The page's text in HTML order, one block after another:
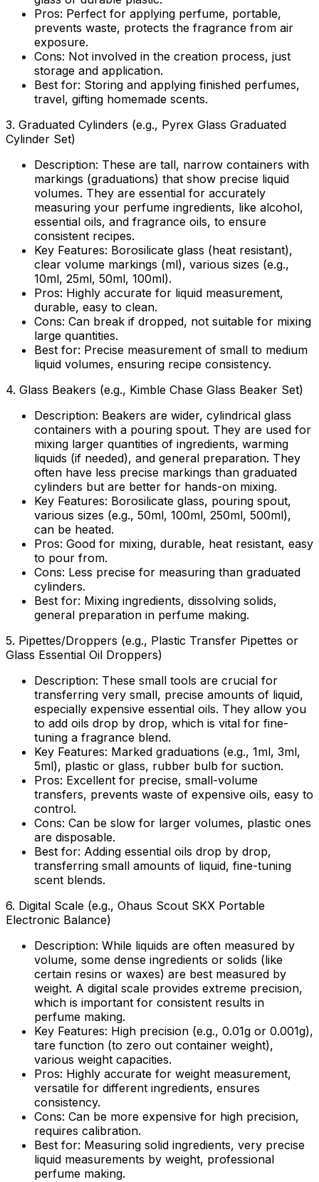
Pros: Perfect for applying perfume, portable,
prevents waste, protects the fragrance from air
exposure.
Cons: Not involved in the creation process, just
storage and application.
Best for: Storing and applying finished perfumes,
travel, gifting homemade scents.
3. Graduated Cylinders (e.g., Pyrex Glass Graduated
Cylinder Set)
Description: These are tall, narrow containers with
markings (graduations) that show precise liquid
volumes. They are essential for accurately
measuring your perfume ingredients, like alcohol,
essential oils, and fragrance oils, to ensure
consistent recipes.
Key Features: Borosilicate glass (heat resistant),
clear volume markings (ml), various sizes (e.g.,
10ml, 25ml, 50ml, 100ml).
Pros: Highly accurate for liquid measurement,
durable, easy to clean.
Cons: Can break if dropped, not suitable for mixing
large quantities.
Best for: Precise measurement of small to medium
liquid volumes, ensuring recipe consistency.
4. Glass Beakers (e.g., Kimble Chase Glass Beaker Set)
Description: Beakers are wider, cylindrical glass
containers with a pouring spout. They are used for
mixing larger quantities of ingredients, warming
liquids (if needed), and general preparation. They
often have less precise markings than graduated
cylinders but are better for hands-on mixing.
Key Features: Borosilicate glass, pouring spout,
various sizes (e.g., 50ml, 100ml, 250ml, 500ml),
can be heated.
Pros: Good for mixing, durable, heat resistant, easy
to pour from.
Cons: Less precise for measuring than graduated
cylinders.
Best for: Mixing ingredients, dissolving solids,
general preparation in perfume making.
5. Pipettes/Droppers (e.g., Plastic Transfer Pipettes or
Glass Essential Oil Droppers)
Description: These small tools are crucial for
transferring very small, precise amounts of liquid,
especially expensive essential oils. They allow you
to add oils drop by drop, which is vital for fine-
tuning a fragrance blend.
Key Features: Marked graduations (e.g., 1ml, 3ml,
5ml), plastic or glass, rubber bulb for suction.
Pros: Excellent for precise, small-volume
transfers, prevents waste of expensive oils, easy to
control.
Cons: Can be slow for larger volumes, plastic ones
are disposable.
Best for: Adding essential oils drop by drop,
transferring small amounts of liquid, fine-tuning
scent blends.
6. Digital Scale (e.g., Ohaus Scout SKX Portable
Electronic Balance)
Description: While liquids are often measured by
volume, some dense ingredients or solids (like
certain resins or waxes) are best measured by
weight. A digital scale provides extreme precision,
which is important for consistent results in
perfume making.
Key Features: High precision (e.g., 0.01g or 0.001g),
tare function (to zero out container weight),
various weight capacities.
Pros: Highly accurate for weight measurement,
versatile for different ingredients, ensures
consistency.
Cons: Can be more expensive for high precision,
requires calibration.
Best for: Measuring solid ingredients, very precise
liquid measurements by weight, professional
perfume making.